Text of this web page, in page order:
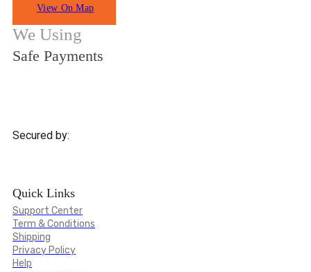
View On Map
We Using
Safe Payments
Secured by:
Quick Links
Support Center
Term & Conditions
Shipping
Privacy Policy
Help